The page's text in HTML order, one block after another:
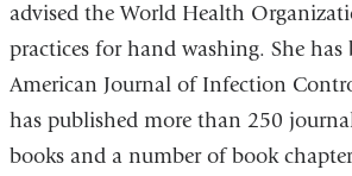
advised the World Health
practices for hand washing. She
American Journal of Infection
has published more than 250
books and a number of book